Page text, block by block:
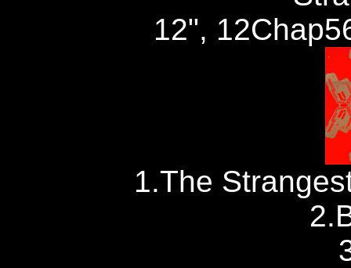
12",
1.The